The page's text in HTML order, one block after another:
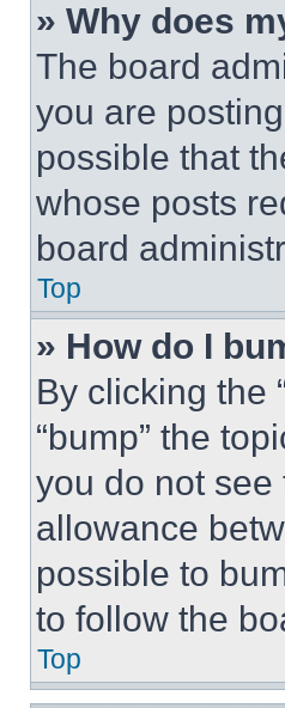
» Why does
The board
you are
possible that
whose posts
board
Top
» How do I
By clicking the
“bump” the
you do not
allowance
possible to
to follow the
Top